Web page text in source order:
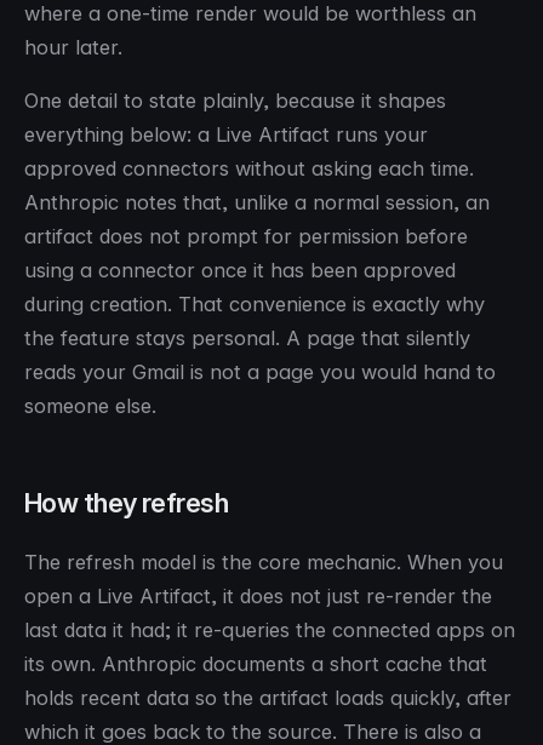
where a one-time render would be worthless an
hour later.
One detail to state plainly, because it shapes
everything below: a Live Artifact runs your
approved connectors without asking each time.
Anthropic notes that, unlike a normal session, an
artifact does not prompt for permission before
using a connector once it has been approved
during creation. That convenience is exactly why
the feature stays personal. A page that silently
reads your Gmail is not a page you would hand to
someone else.
How they refresh
The refresh model is the core mechanic. When you
open a Live Artifact, it does not just re-render the
last data it had; it re-queries the connected apps on
its own. Anthropic documents a short cache that
holds recent data so the artifact loads quickly, after
which it goes back to the source. There is also a